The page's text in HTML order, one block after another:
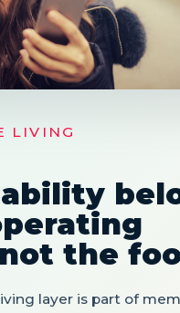
LIVING
the
layer is part of